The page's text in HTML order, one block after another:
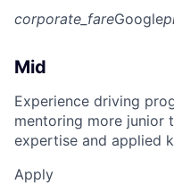
corporate_fareGoogle
Mid
Experience driving
mentoring more junior
expertise and applied
Apply